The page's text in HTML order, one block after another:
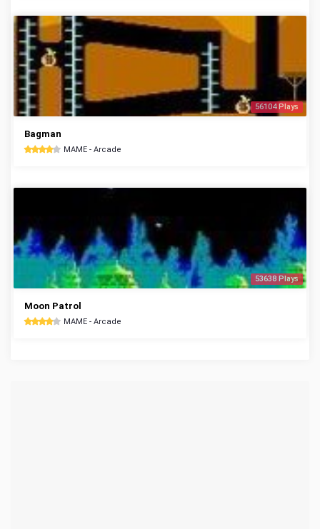
56104 Plays
Bagman
MAME - Arcade
53638 Plays
Moon Patrol
MAME - Arcade